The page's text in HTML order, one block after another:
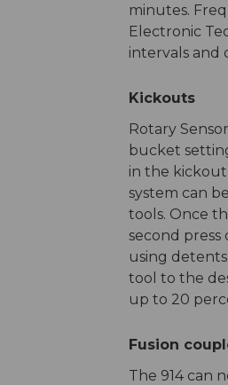
minutes.
Electronic
intervals and
Kickouts
Rotary
bucket
in the
system can
tools. Once
second
using
tool to the
up to 20
Fusion
The 914 can